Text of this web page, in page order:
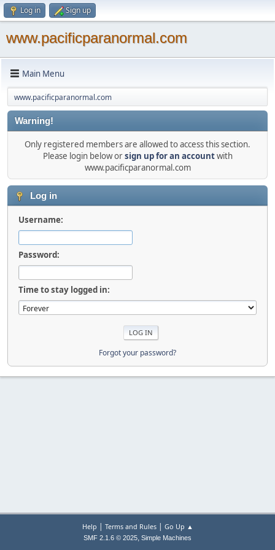
Log in Sign up
www.pacificparanormal.com
Main Menu
www.pacificparanormal.com
Warning!
Only registered members are allowed to access this section.
Please login below orsign up for an accountwith
www.pacificparanormal.com
Log in
Username:
Password:
Time to stay logged in:
Forgot your password?
Help | Terms and Rules| Go Up ▲
SMF 2.1.6 © 2025, Simple Machines